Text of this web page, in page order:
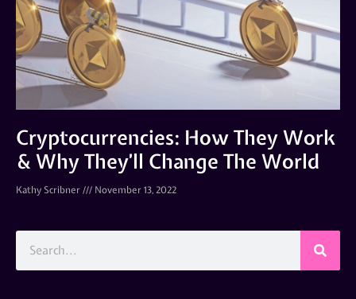
Cryptocurrencies: How They Work
& Why They’ll Change The World
Kathy Scribner November 13, 2022